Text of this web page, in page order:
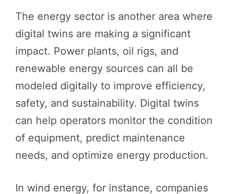
The energy sector is another area where
digital twins are making a significant
impact. Power plants, oil rigs, and
renewable energy sources can all be
modeled digitally to improve efficiency,
safety, and sustainability. Digital twins
can help operators monitor the condition
of equipment, predict maintenance
needs, and optimize energy production.
In wind energy, for instance, companies